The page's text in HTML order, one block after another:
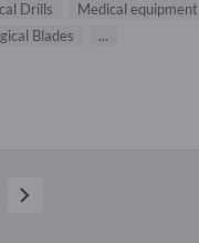
Drills
Medical equipment
Blades ...